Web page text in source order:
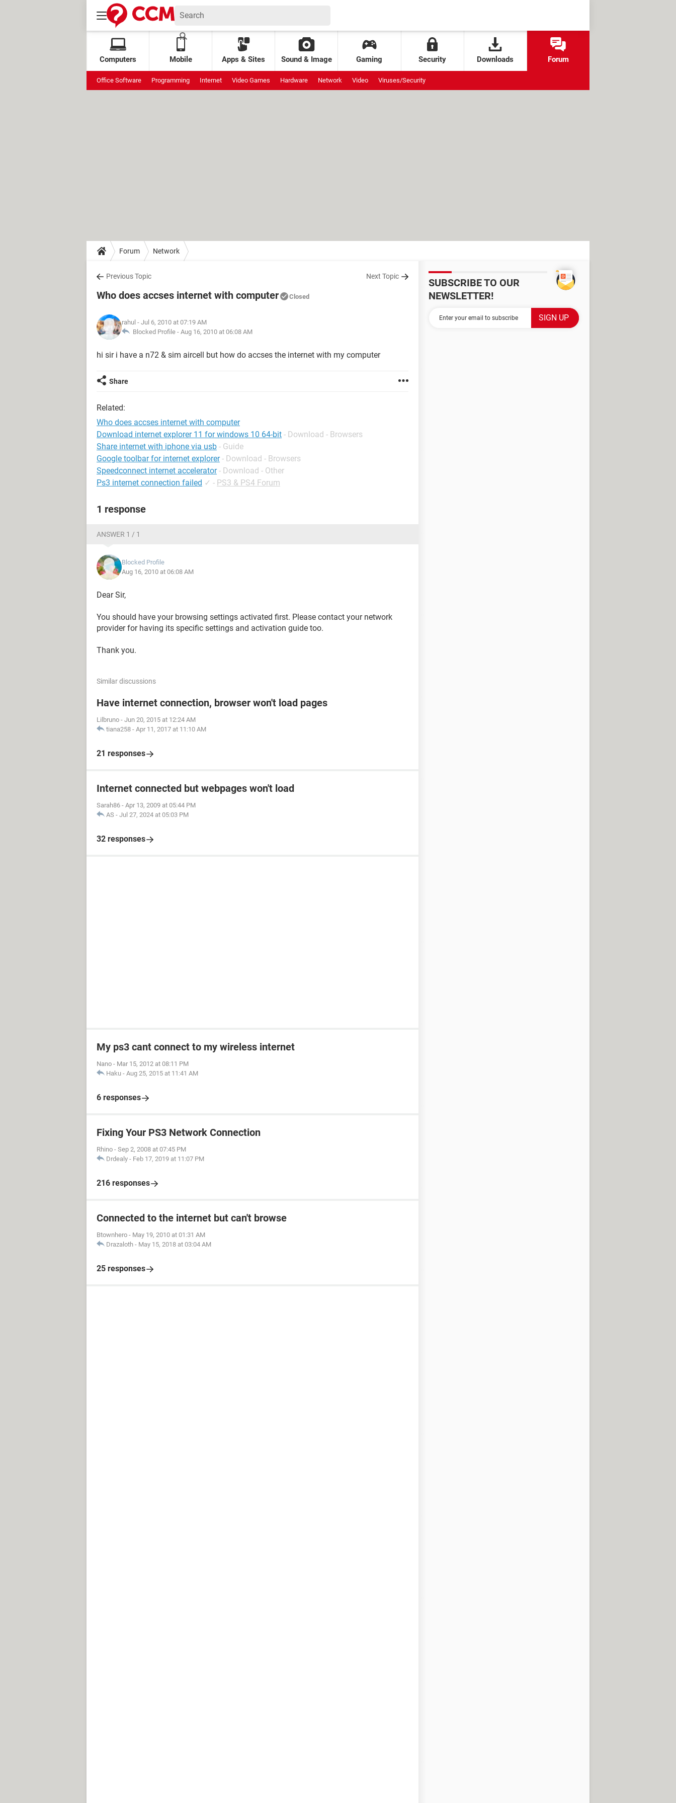
Computers Mobile Apps & Sites Sound & Image Gaming Security Downloads Forum
Office Software Programming Internet Video Games Hardware Network Video Viruses/Security
Forum Network
Previous Topic Next Topic
Who does accses internet with computer Closed
rahul - Jul 6, 2010 at 07:19 AM
Blocked Profile - Aug 16, 2010 at 06:08 AM
hi sir i have a n72 & sim aircell but how do accses the internet with my computer
Share
Related:
Who does accses internet with computer
Download internet explorer 11 for windows 10 64-bit - Download - Browsers
Share internet with iphone via usb - Guide
Google toolbar for internet explorer - Download - Browsers
Speedconnect internet accelerator - Download - Other
Ps3 internet connection failed ✓ - PS3 & PS4 Forum
1 response
ANSWER 1 / 1
Blocked Profile
Aug 16, 2010 at 06:08 AM
Dear Sir,
You should have your browsing settings activated first. Please contact your network
provider for having its specific settings and activation guide too.
Thank you.
Similar discussions
Have internet connection, browser won't load pages
Lilbruno - Jun 20, 2015 at 12:24 AM
tiana258 - Apr 11, 2017 at 11:10 AM
21 responses
Internet connected but webpages won't load
Sarah86 - Apr 13, 2009 at 05:44 PM
AS - Jul 27, 2024 at 05:03 PM
32 responses
My ps3 cant connect to my wireless internet
Nano - Mar 15, 2012 at 08:11 PM
Haku - Aug 25, 2015 at 11:41 AM
6 responses
Fixing Your PS3 Network Connection
Rhino - Sep 2, 2008 at 07:45 PM
Drdealy - Feb 17, 2019 at 11:07 PM
216 responses
Connected to the internet but can't browse
Btownhero - May 19, 2010 at 01:31 AM
Drazaloth - May 15, 2018 at 03:04 AM
25 responses
SUBSCRIBE TO OUR
NEWSLETTER!